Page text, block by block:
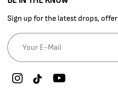
Sign up for the latest drops,